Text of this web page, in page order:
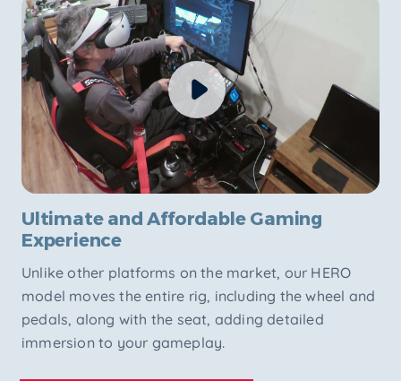
Ultimate and Affordable Gaming
Experience
Unlike other platforms on the market, our HERO
model moves the entire rig, including the wheel and
pedals, along with the seat, adding detailed
immersion to your gameplay.